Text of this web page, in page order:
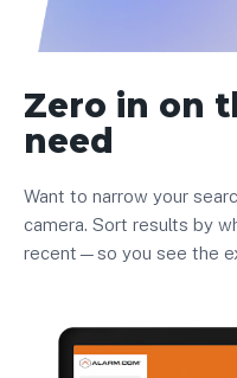
Zero in on
need
Want to narrow your
camera. Sort results by
recent—so you see the